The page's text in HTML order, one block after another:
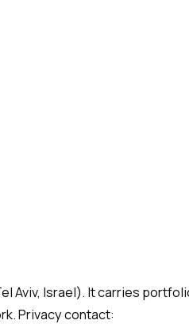
Aviv, Israel). It carries
Privacy contact: